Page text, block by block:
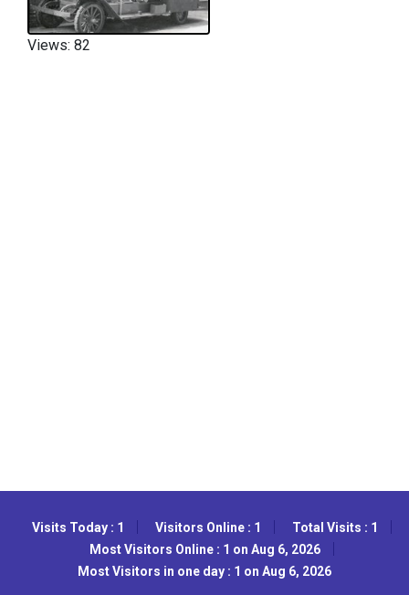
Views: 82
Visits Today : 1 Visitors Online : 1
Total Visits : 1
Most Visitors Online : 1 on Aug 6, 2026
Most Visitors in one day : 1 on Aug 6, 2026